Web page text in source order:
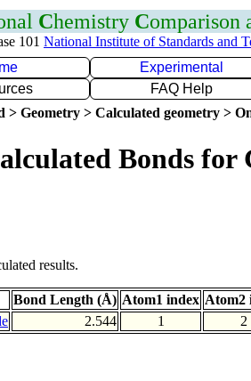
Chemistry Comparison
101 National Institute of Standards and
Experimental
FAQ Help
> Geometry > Calculated geometry >
Bonds for
results.
Bond Length (Å) Atom1 index Atom2
2.544 1 2